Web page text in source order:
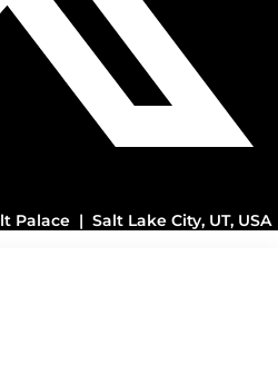
Palace | Salt Lake City, UT, USA